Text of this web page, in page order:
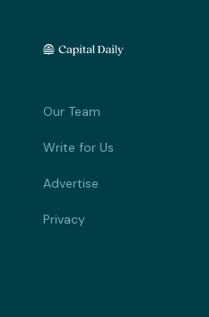
Our Team
Write for Us
Advertise
Privacy